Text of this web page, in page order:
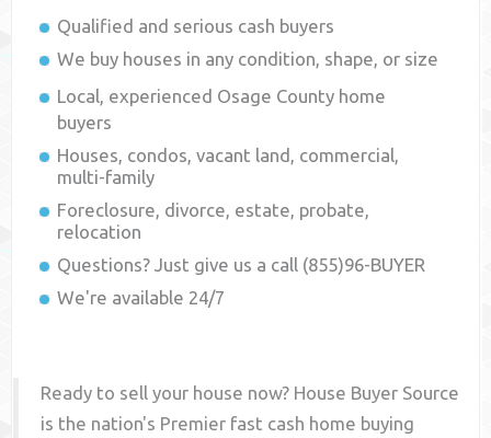
Qualified and serious cash buyers
We buy houses in any condition, shape, or size
Local, experienced Osage County home
buyers
Houses, condos, vacant land, commercial,
multi-family
Foreclosure, divorce, estate, probate,
relocation
Questions? Just give us a call (855)96-BUYER
We're available 24/7
Ready to sell your house now? House Buyer Source
is the nation's Premier fast cash home buying